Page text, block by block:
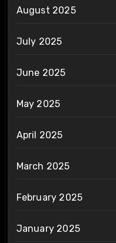
August 2025
July 2025
June 2025
May 2025
April 2025
March 2025
February 2025
January 2025